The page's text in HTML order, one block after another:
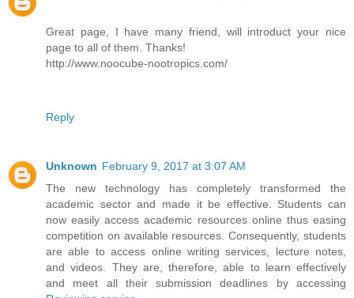
Great page, I have many friend, will introduct your nice
page to all of them. Thanks!
http://www.noocube-nootropics.com/
Reply
Unknown February 9, 2017 at 3:07 AM
The new technology has completely transformed the
academic sector and made it be effective. Students can
now easily access academic resources online thus easing
competition on available resources. Consequently, students
are able to access online writing services, lecture notes,
and videos. They are, therefore, able to learn effectively
and meet all their submission deadlines by accessing